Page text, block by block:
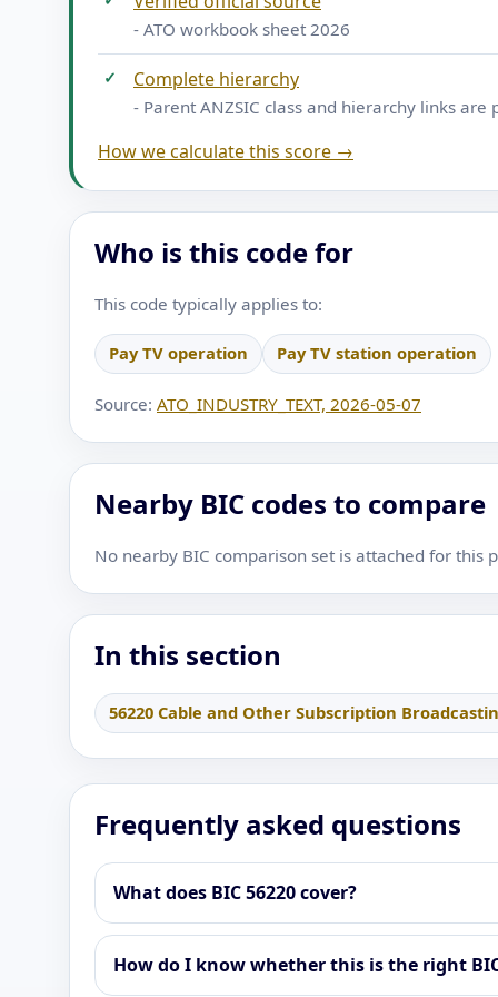
- ATO workbook sheet 2026
✓ Complete hierarchy
- Parent ANZSIC class and hierarchy links are
How we calculate this score →
Who is this code for
This code typically applies to:
Pay TV operation Pay TV station operation
Source: ATO_INDUSTRY_TEXT, 2026-05-07
Nearby BIC codes to compare
No nearby BIC comparison set is attached for this
In this section
56220 Cable and Other Subscription
Frequently asked questions
What does BIC 56220 cover?
How do I know whether this is the right